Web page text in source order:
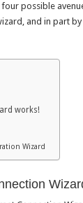
possible
and in part by
works!
Wizard